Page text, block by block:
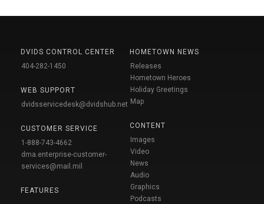
DVIDS CONTROL CENTER
404-282-1450
WEB SUPPORT
dvidsservicedesk@dvidshub.net
CUSTOMER SERVICE
1-888-743-4662
dma.enterprise-customer-
services@mail.mil
FEATURES
HOMETOWN NEWS
Releases
Hometown Heroes
Holiday Greetings
Map
CONTENT
Images
Video
News
Audio
Graphics
Podcasts